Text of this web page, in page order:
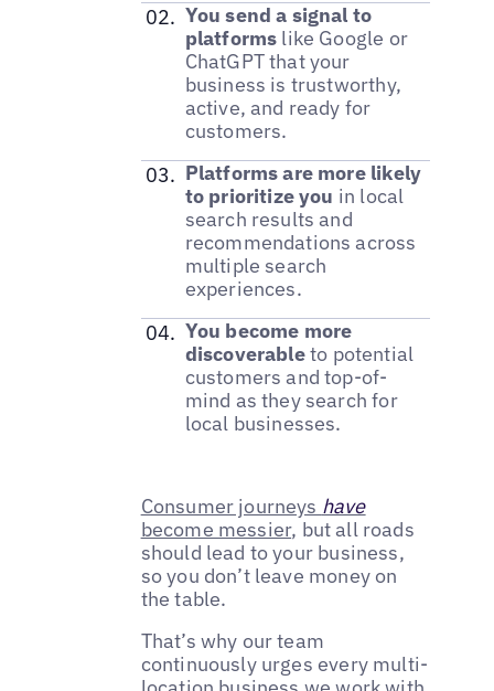
You send a signal to
platforms like Google or
ChatGPT that your
business is trustworthy,
active, and ready for
customers.
Platforms are more likely
to prioritize you in local
search results and
recommendations across
multiple search
experiences.
You become more
discoverableto potential
customers and top-of-
mind as they search for
local businesses.
Consumer journeys have
become messier, but all roads
should lead to your business,
so you don’t leave money on
the table.
That’s why our team
continuously urges every multi-